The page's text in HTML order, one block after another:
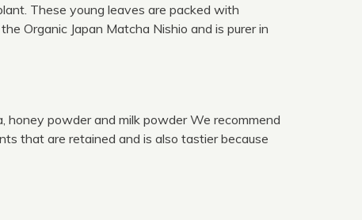
These young leaves are packed with
Organic Japan Matcha Nishio and is purer in
powder and milk powder We recommend
that are retained and is also tastier because